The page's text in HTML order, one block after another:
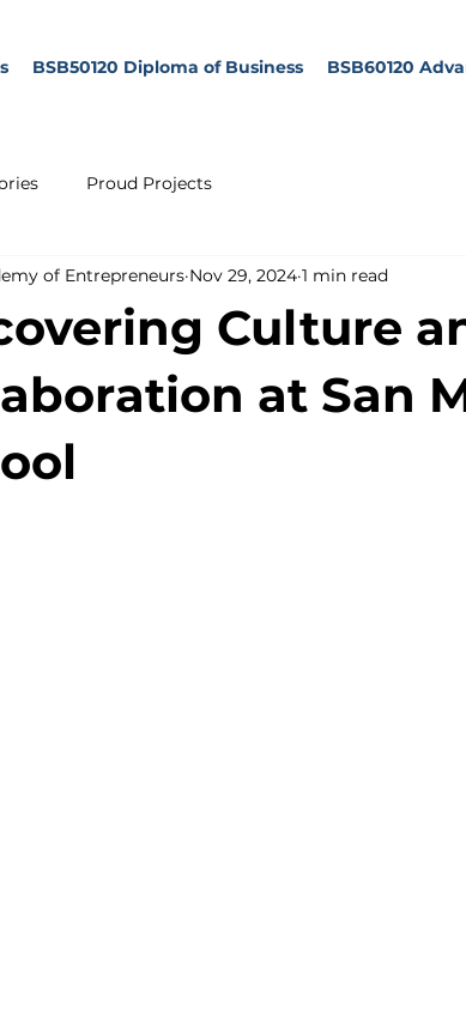
BSB50120 Diploma of Business BSB60120
Proud Projects
Culture
at San
of Entrepreneurs Nov 29, 2024 1 min read